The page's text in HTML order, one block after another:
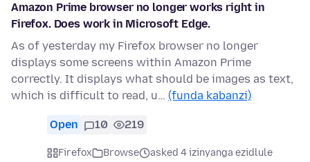
Amazon Prime browser no longer works right in
Firefox. Does work in Microsoft Edge.
As of yesterday my Firefox browser no longer
displays some screens within Amazon Prime
correctly. It displays what should be images as text,
which is difficult to read, u… (funda kabanzi)
Open 10 219
Firefox Browse
asked 4 izinyanga ezidlule